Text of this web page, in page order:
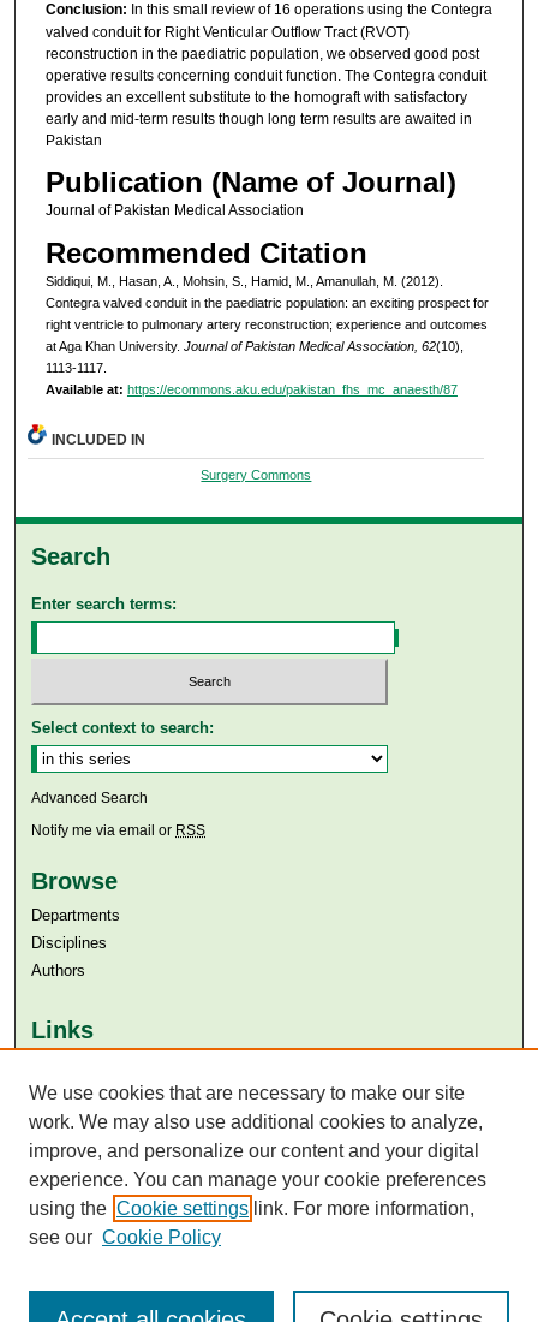
Conclusion: In this small review of 16 operations using the Contegra
valved conduit for Right Venticular Outflow Tract (RVOT)
reconstruction in the paediatric population, we observed good post
operative results concerning conduit function. The Contegra conduit
provides an excellent substitute to the homograft with satisfactory
early and mid-term results though long term results are awaited in
Pakistan
Publication (Name of Journal)
Journal of Pakistan Medical Association
Recommended Citation
Siddiqui, M., Hasan, A., Mohsin, S., Hamid, M., Amanullah, M. (2012).
Contegra valved conduit in the paediatric population: an exciting prospect for
right ventricle to pulmonary artery reconstruction; experience and outcomes
at Aga Khan University. Journal of Pakistan Medical Association, 62(10),
1113-1117.
Available at: https://ecommons.aku.edu/pakistan_fhs_mc_anaesth/87
INCLUDED IN
Surgery Commons
Search
Enter search terms:
Select context to search:
Advanced Search
Notify me via email or RSS
Browse
Departments
Disciplines
Authors
Links
Aga Khan University Libraries
SAFARI (AKU Libraries’ Catalogue)
We use cookies that are necessary to make our site
work. We may also use additional cookies to analyze,
improve, and personalize our content and your digital
experience. You can manage your cookie preferences
using the Cookie settings link. For more information,
see our Cookie Policy